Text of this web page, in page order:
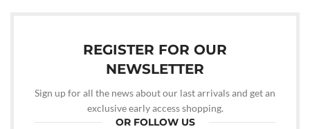
REGISTER FOR OUR
NEWSLETTER
Sign up for all the news about our last arrivals and get an
exclusive early access shopping.
OR FOLLOW US